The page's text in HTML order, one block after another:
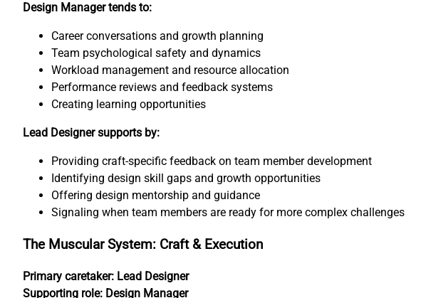
Design Manager tends to:
Career conversations and growth planning
Team psychological safety and dynamics
Workload management and resource allocation
Performance reviews and feedback systems
Creating learning opportunities
Lead Designer supports by:
Providing craft-specific feedback on team member development
Identifying design skill gaps and growth opportunities
Offering design mentorship and guidance
Signaling when team members are ready for more complex challenges
The Muscular System: Craft & Execution
Primary caretaker: Lead Designer
Supporting role: Design Manager